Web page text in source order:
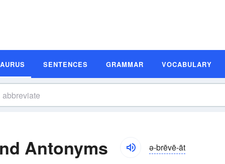
SENTENCES GRAMMAR VOCABULARY
Antonyms ə-brēvē-āt